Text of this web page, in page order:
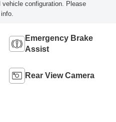
configuration. Please
Emergency Brake
Assist
Rear View Camera